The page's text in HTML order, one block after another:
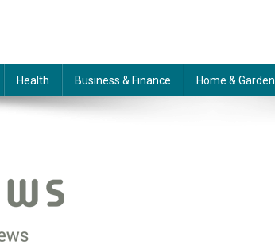
Health Business & Finance Home & Garden